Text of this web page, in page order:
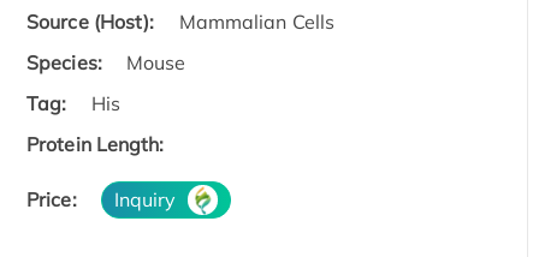
Source (Host):
Mammalian Cells
Species:
Mouse
Tag:
His
Protein Length:
Price: Inquiry